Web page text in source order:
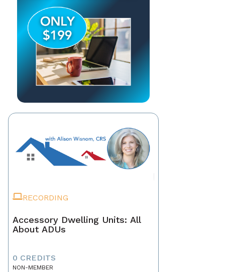
RECORDING
Accessory Dwelling Units: All
About ADUs
0 CREDITS
NON-MEMBER